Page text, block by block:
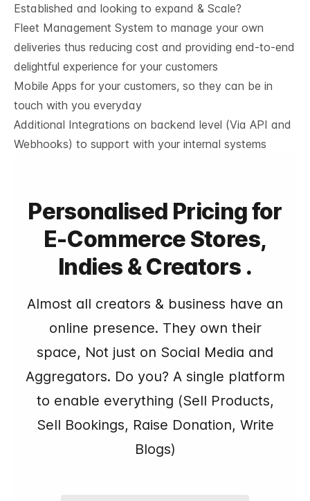
Established and looking to expand & Scale?
Fleet Management System to manage your own
deliveries thus reducing cost and providing end-to-end
delightful experience for your customers
Mobile Apps for your customers, so they can be in
touch with you everyday
Additional Integrations on backend level (Via API and
Webhooks) to support with your internal systems
Personalised Pricing for
E-Commerce Stores,
Indies & Creators .
Almost all creators & business have an
online presence. They own their
space, Not just on Social Media and
Aggregators. Do you? A single platform
to enable everything (Sell Products,
Sell Bookings, Raise Donation, Write
Blogs)